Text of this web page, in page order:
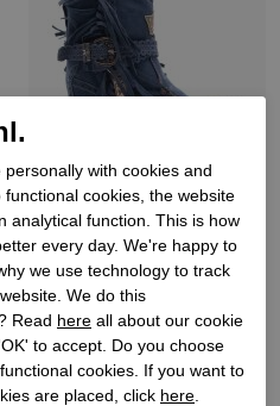
El vaquero
Dames enkellaars sleehak
blauw
€ 449,90
New
with cookies and
cookies, the website
analytical function. This is how
every day. We're happy to
we use technology to track
We do this
Read here all about our cookie
to accept. Do you choose
cookies. If you want to
are placed, click here